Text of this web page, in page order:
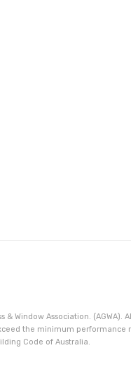
& Window Association. (AGWA).
the minimum performance
Code of Australia.